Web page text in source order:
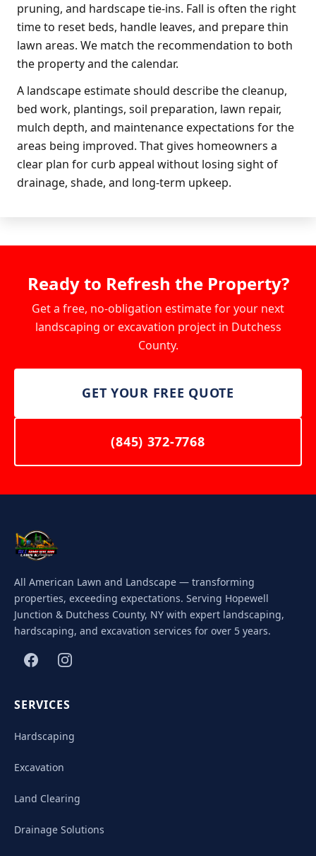
pruning, and hardscape tie-ins. Fall is often the right
time to reset beds, handle leaves, and prepare thin
lawn areas. We match the recommendation to both
the property and the calendar.
A landscape estimate should describe the cleanup,
bed work, plantings, soil preparation, lawn repair,
mulch depth, and maintenance expectations for the
areas being improved. That gives homeowners a
clear plan for curb appeal without losing sight of
drainage, shade, and long-term upkeep.
Ready to Refresh the Property?
Get a free, no-obligation estimate for your next
landscaping or excavation project in Dutchess
County.
GET YOUR FREE QUOTE
(845) 372-7768
All American Lawn and Landscape — transforming
properties, exceeding expectations. Serving Hopewell
Junction & Dutchess County, NY with expert landscaping,
hardscaping, and excavation services for over 5 years.
SERVICES
Hardscaping
Excavation
Land Clearing
Drainage Solutions